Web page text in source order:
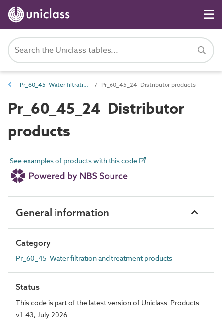
Pr_60_45 Water filtration and treatment products Pr_60_45_24 Distributor products
Pr_60_45_24 Distributor
products
See examples of products with this code
General information
Category
Pr_60_45 Water filtration and treatment products
Status
This code is part of the latest version of Uniclass. Products
v1.43, July 2026